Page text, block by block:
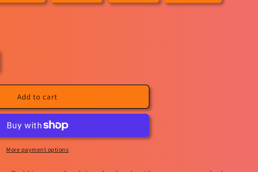
out
Add to cart
More payment options